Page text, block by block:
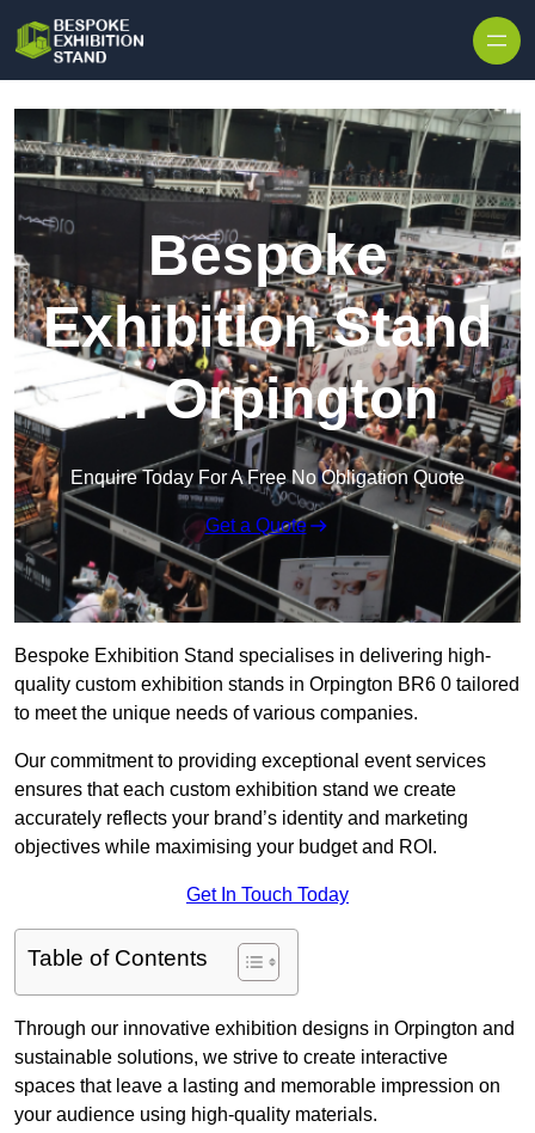
Bespoke
Exhibition Stand
in Orpington
Enquire Today For A Free No Obligation Quote
Get a Quote
Bespoke Exhibition Stand specialises in delivering high-
quality custom exhibition stands in Orpington BR6 0 tailored
to meet the unique needs of various companies.
Our commitment to providing exceptional event services
ensures that each custom exhibition stand we create
accurately reflects your brand’s identity and marketing
objectives while maximising your budget and ROI.
Get In Touch Today
Table of Contents
Through our innovative exhibition designs in Orpington and
sustainable solutions, we strive to create interactive
spaces that leave a lasting and memorable impression on
your audience using high-quality materials.